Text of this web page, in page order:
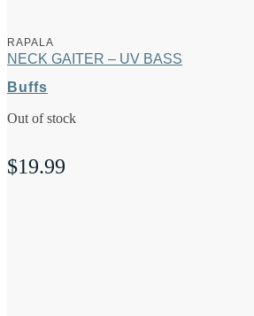
RAPALA
NECK GAITER – UV BASS
Buffs
Out of stock
$19.99